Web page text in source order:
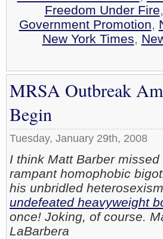
Freedom Under Fire
Government Promotion,
New York Times,
MRSA Outbreak
Begin
Tuesday, January 29th, 2008
I think Matt Barber
rampant homophobic
his unbridled
undefeated heavyweight
once! Joking, of course.
LaBarbera